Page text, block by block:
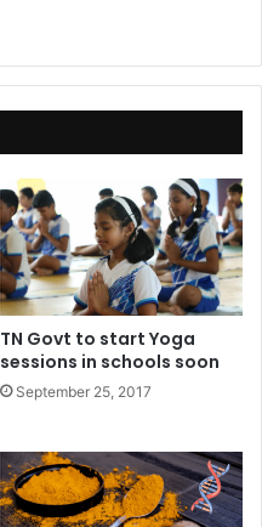
bo
ok
TN Govt to start Yoga
sessions in schools soon
September 25, 2017